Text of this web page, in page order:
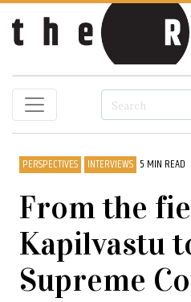
PERSPECTIVES INTERVIEWS 5 MIN READ
From the
Kapilvastu
Supreme